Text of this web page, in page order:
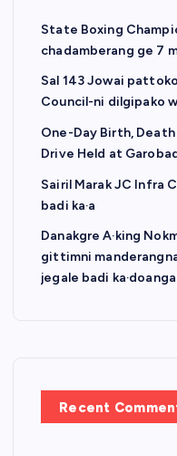
State Boxing
chadamberang ge 7
Sal 143 Jowai
Council-ni dilgipako
One-Day Birth,
Drive Held at
Sairil Marak JC Infra
badi ka·a
Danakgre A·king
gittimni
jegale badi ka·doanga
Recent